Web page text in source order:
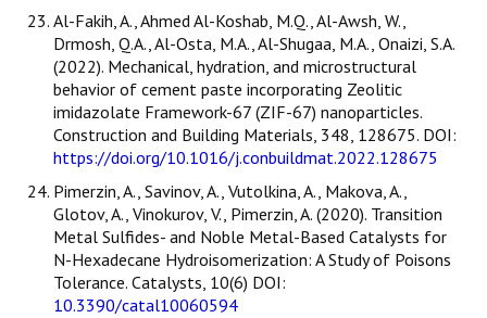
Al-Fakih, A., Ahmed Al-Koshab, M.Q., Al-Awsh, W.,
Drmosh, Q.A., Al-Osta, M.A., Al-Shugaa, M.A., Onaizi, S.A.
(2022). Mechanical, hydration, and microstructural
behavior of cement paste incorporating Zeolitic
imidazolate Framework-67 (ZIF-67) nanoparticles.
Construction and Building Materials, 348, 128675. DOI:
https://doi.org/10.1016/j.conbuildmat.2022.128675
Pimerzin, A., Savinov, A., Vutolkina, A., Makova, A.,
Glotov, A., Vinokurov, V., Pimerzin, A. (2020). Transition
Metal Sulfides- and Noble Metal-Based Catalysts for
N-Hexadecane Hydroisomerization: A Study of Poisons
Tolerance. Catalysts, 10(6) DOI:
10.3390/catal10060594